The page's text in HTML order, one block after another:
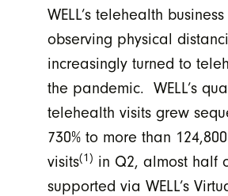
WELL’s telehealth
observing physical
increasingly turned to
the pandemic. WELL’s
telehealth visits grew
730% to more than
visits(1) in Q2, almost half
supported via WELL’s